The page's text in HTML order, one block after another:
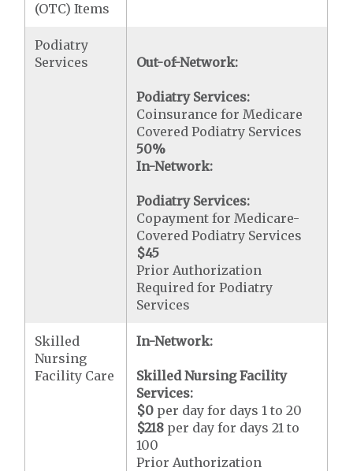
(OTC) Items
Podiatry
Services
Out-of-Network:
Podiatry Services:
Coinsurance for Medicare
Covered Podiatry Services
50%
In-Network:
Podiatry Services:
Copayment for Medicare-
Covered Podiatry Services
$45
Prior Authorization
Required for Podiatry
Services
Skilled
Nursing
Facility Care
In-Network:
Skilled Nursing Facility
Services:
$0 per day for days 1 to 20
$218 per day for days 21 to
100
Prior Authorization